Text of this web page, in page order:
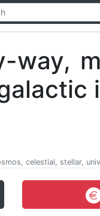
celestial, stellar,